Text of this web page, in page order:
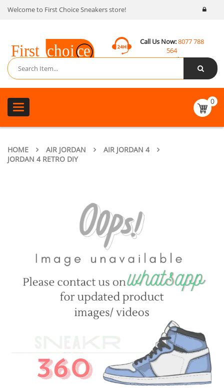
Welcome to First Choice Sneakers store!
Call Us Now:8077 788
564
Email:
contact@fcsneakers.com
Toggle
navigation
0
HOME AIR JORDAN
AIR JORDAN 4
JORDAN 4 RETRO DIY